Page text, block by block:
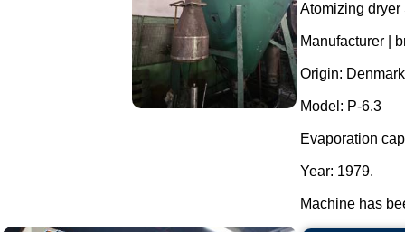
Atomizing
Manufacturer |
Origin:
Model: P-6.3
Evaporation
Year: 1979.
Machine has